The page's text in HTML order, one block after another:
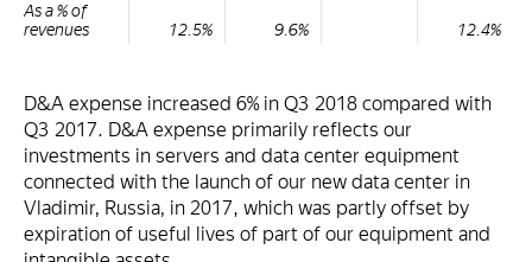
As a % of
revenues
12.5% 9.6% 12.4%
D&A expense increased 6% in Q3 2018 compared with
Q3 2017. D&A expense primarily reflects our
investments in servers and data center equipment
connected with the launch of our new data center in
Vladimir, Russia, in 2017, which was partly offset by
expiration of useful lives of part of our equipment and